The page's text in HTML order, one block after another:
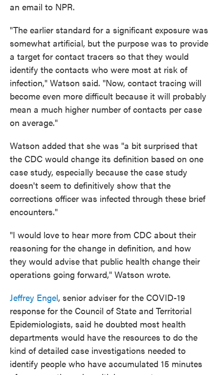
an email to NPR.
"The earlier standard for a significant exposure was
somewhat artificial, but the purpose was to provide
a target for contact tracers so that they would
identify the contacts who were most at risk of
infection," Watson said. "Now, contact tracing will
become even more difficult because it will probably
mean a much higher number of contacts per case
on average."
Watson added that she was "a bit surprised that
the CDC would change its definition based on one
case study, especially because the case study
doesn't seem to definitively show that the
corrections officer was infected through these brief
encounters."
"I would love to hear more from CDC about their
reasoning for the change in definition, and how
they would advise that public health change their
operations going forward," Watson wrote.
Jeffrey Engel, senior adviser for the COVID-19
response for the Council of State and Territorial
Epidemiologists, said he doubted most health
departments would have the resources to do the
kind of detailed case investigations needed to
identify people who have accumulated 15 minutes